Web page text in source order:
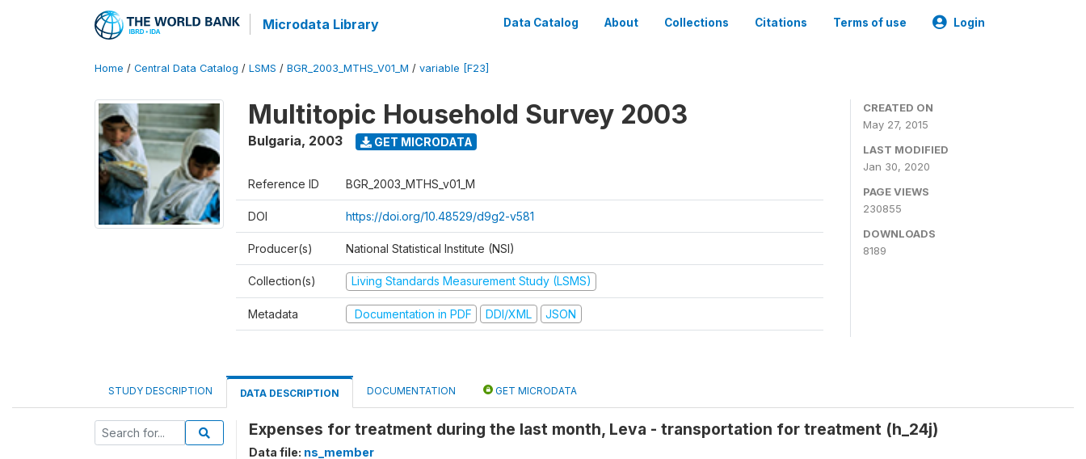
Microdata Library Data Catalog About Collections Citations Terms of use Login
Home / Central Data Catalog / LSMS / BGR_2003_MTHS_V01_M / variable [F23]
Multitopic Household Survey 2003
Bulgaria, 2003 GET MICRODATA
Reference ID BGR_2003_MTHS_v01_M
DOI https://doi.org/10.48529/d9g2-v581
Producer(s) National Statistical Institute (NSI)
Collection(s) Living Standards Measurement Study (LSMS)
Metadata Documentation in PDF DDI/XML JSON
CREATED ON
May 27, 2015
LAST MODIFIED
Jan 30, 2020
PAGE VIEWS
230855
DOWNLOADS
8189
STUDY DESCRIPTION DATA DESCRIPTION DOCUMENTATION GET MICRODATA
Expenses for treatment during the last month, Leva - transportation for treatment (h_24j)
Data file: ns_member